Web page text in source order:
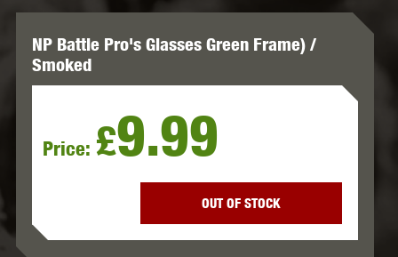
NP Battle Pro's Glasses Green Frame) /
Smoked
Price: £9.99
OUT OF STOCK